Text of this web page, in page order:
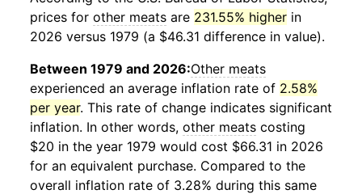
prices for other meats are 231.55% higher in
2026 versus 1979 (a $46.31 difference in value).
Between 1979 and 2026:Other meats
experienced an average inflation rate of 2.58%
per year. This rate of change indicates significant
inflation. In other words, other meats costing
$20 in the year 1979 would cost $66.31 in 2026
for an equivalent purchase. Compared to the
overall inflation rate of 3.28% during this same